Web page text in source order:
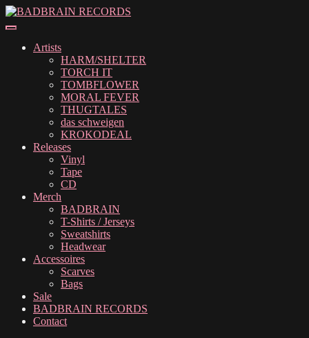
Skip
to
Skip
to
Artists
HARM/SHELTER
TORCH IT
TOMBFLOWER
MORAL FEVER
THUGTALES
das schweigen
KROKODEAL
Releases
Vinyl
Tape
CD
Merch
BADBRAIN
T-Shirts / Jerseys
Sweatshirts
Headwear
Accessoires
Scarves
Bags
Sale
BADBRAIN RECORDS
Contact